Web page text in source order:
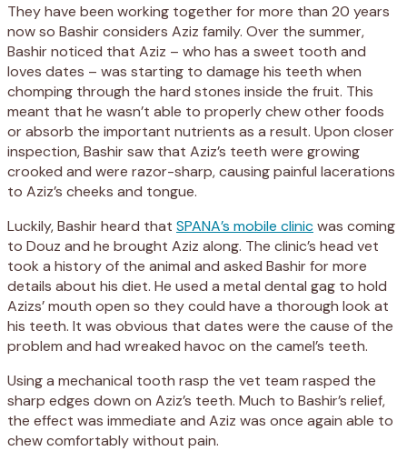
They have been working together for more than 20 years
now so Bashir considers Aziz family. Over the summer,
Bashir noticed that Aziz – who has a sweet tooth and
loves dates – was starting to damage his teeth when
chomping through the hard stones inside the fruit. This
meant that he wasn’t able to properly chew other foods
or absorb the important nutrients as a result. Upon closer
inspection, Bashir saw that Aziz’s teeth were growing
crooked and were razor-sharp, causing painful lacerations
to Aziz’s cheeks and tongue.
Luckily, Bashir heard that SPANA’s mobile clinicwas coming
to Douz and he brought Aziz along. The clinic’s head vet
took a history of the animal and asked Bashir for more
details about his diet. He used a metal dental gag to hold
Azizs’ mouth open so they could have a thorough look at
his teeth. It was obvious that dates were the cause of the
problem and had wreaked havoc on the camel’s teeth.
Using a mechanical tooth rasp the vet team rasped the
sharp edges down on Aziz’s teeth. Much to Bashir’s relief,
the effect was immediate and Aziz was once again able to
chew comfortably without pain.